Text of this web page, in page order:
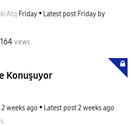
Friday Latest post Friday by
164 VIEWS
Konuşuyor
2 weeks ago Latest post2 weeks ago